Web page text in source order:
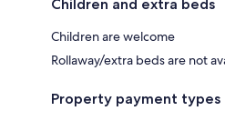
Children and extra beds
Children are welcome
Rollaway/extra beds are not
Property payment types